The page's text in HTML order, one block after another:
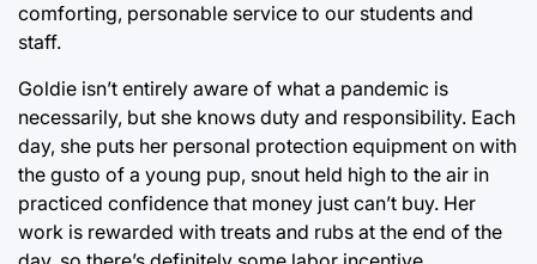
comforting, personable service to our students and
staff.
Goldie isn’t entirely aware of what a pandemic is
necessarily, but she knows duty and responsibility. Each
day, she puts her personal protection equipment on with
the gusto of a young pup, snout held high to the air in
practiced confidence that money just can’t buy. Her
work is rewarded with treats and rubs at the end of the